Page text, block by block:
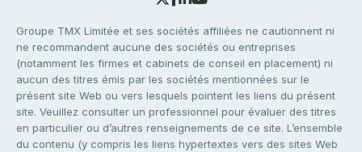
Groupe TMX Limitée et ses sociétés affiliées ne cautionnent ni
ne recommandent aucune des sociétés ou entreprises
(notamment les firmes et cabinets de conseil en placement) ni
aucun des titres émis par les sociétés mentionnées sur le
présent site Web ou vers lesquels pointent les liens du présent
site. Veuillez consulter un professionnel pour évaluer des titres
en particulier ou d’autres renseignements de ce site. L’ensemble
du contenu (y compris les liens hypertextes vers des sites Web